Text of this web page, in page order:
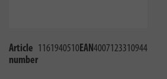
Article
number
1161940510EAN4007123310944